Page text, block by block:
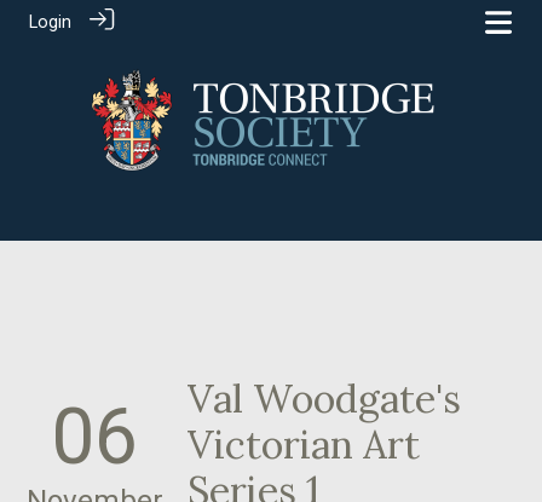
Login
06
Val Woodgate's
Victorian Art
Series 1